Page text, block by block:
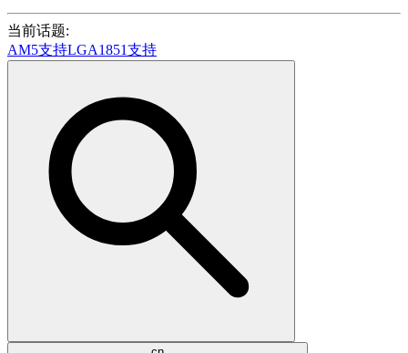
当前话题:
AM5支持LGA1851支持